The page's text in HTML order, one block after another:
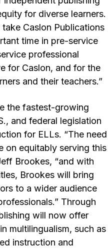
for diverse learners.
Caslon Publications
time in pre-service
professional
for Caslon, and for the
and their teachers.”
the fastest-growing
and federal legislation
for ELLs. “The need
on equitably serving this
Brookes, “and with
Brookes will bring
to a wider audience
Through
will now offer
multilingualism, such as
instruction and